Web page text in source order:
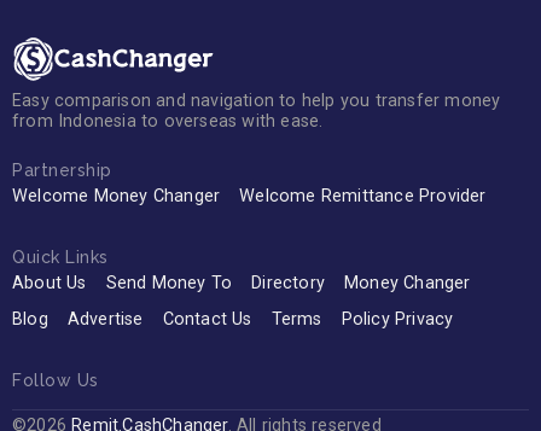
Easy comparison and navigation to help you transfer money
from Indonesia to overseas with ease.
Partnership
Welcome Money Changer Welcome Remittance Provider
Quick Links
About Us Send Money To Directory
Money Changer
Blog
Advertise Contact Us Terms Policy Privacy
Follow Us
©2026 Remit.CashChanger. All rights reserved